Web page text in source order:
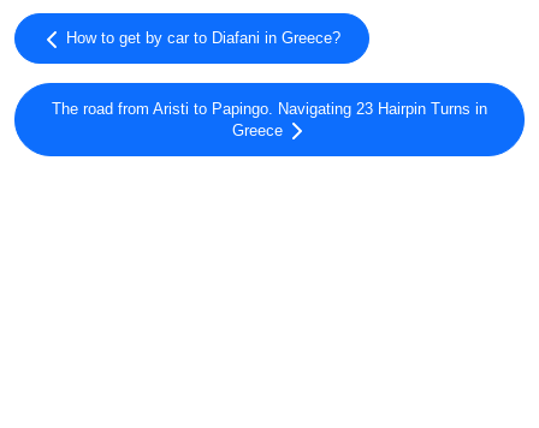
How to get by car to Diafani in Greece?
The road from Aristi to Papingo. Navigating 23 Hairpin Turns in
Greece